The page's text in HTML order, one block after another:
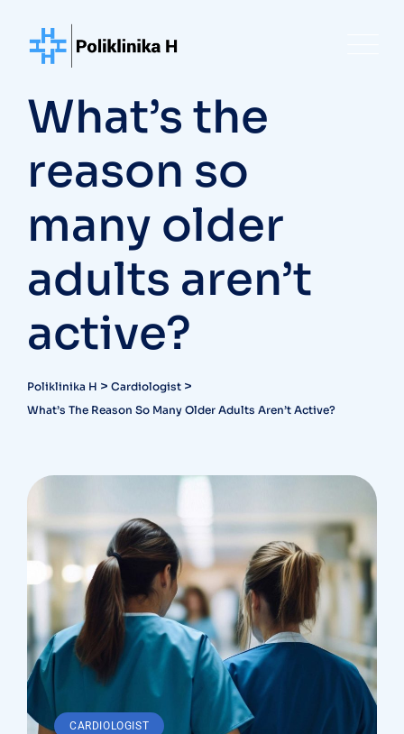
content
What’s the
reason so
many older
adults aren’t
active?
Poliklinika H > Cardiologist >
What’s The Reason So Many Older Adults Aren’t Active?
CARDIOLOGIST